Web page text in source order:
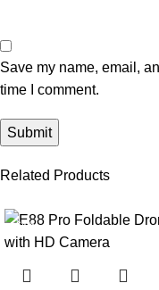
Save my name, email,
time I comment.
Related Products
-64%